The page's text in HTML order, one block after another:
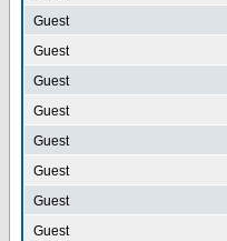
Guest
Guest
Guest
Guest
Guest
Guest
Guest
Guest